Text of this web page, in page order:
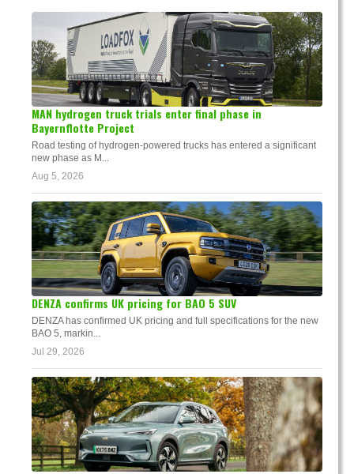
MAN hydrogen truck trials enter final phase in
Bayernflotte Project
Road testing of hydrogen-powered trucks has entered a significant
new phase as M...
Aug 5, 2026
DENZA confirms UK pricing for BAO 5 SUV
DENZA has confirmed UK pricing and full specifications for the new
BAO 5, markin...
Jul 29, 2026